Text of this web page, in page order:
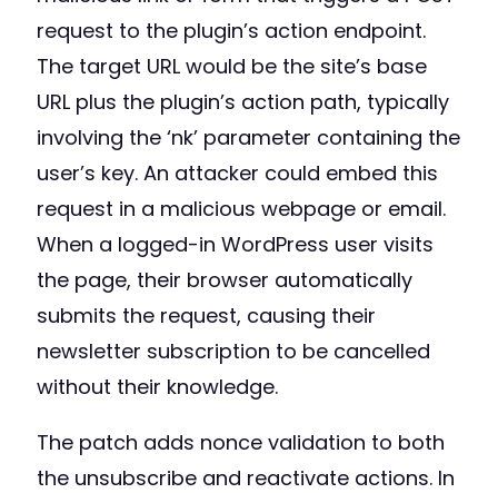
request to the plugin’s action endpoint.
The target URL would be the site’s base
URL plus the plugin’s action path, typically
involving the ‘nk’ parameter containing the
user’s key. An attacker could embed this
request in a malicious webpage or email.
When a logged-in WordPress user visits
the page, their browser automatically
submits the request, causing their
newsletter subscription to be cancelled
without their knowledge.
The patch adds nonce validation to both
the unsubscribe and reactivate actions. In